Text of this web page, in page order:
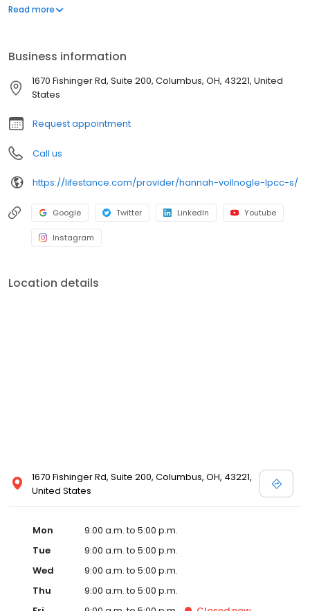
Degree in Clinical Mental Health and Addiction Counseling from
as anxiety, depression, grief, and trauma.
Read more
Business information
1670 Fishinger Rd, Suite 200, Columbus, OH, 43221, United
States
Request appointment
Call us
https://lifestance.com/provider/hannah-vollnogle-lpcc-s/
Google Twitter LinkedIn Youtube
Instagram
Location details
1670 Fishinger Rd, Suite 200, Columbus, OH, 43221,
United States
Mon
9:00 a.m. to 5:00 p.m.
Tue
9:00 a.m. to 5:00 p.m.
Wed
9:00 a.m. to 5:00 p.m.
Thu
9:00 a.m. to 5:00 p.m.